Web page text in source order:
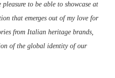
to be able to showcase at
that emerges out of my love for
from Italian heritage brands,
of the global identity of our